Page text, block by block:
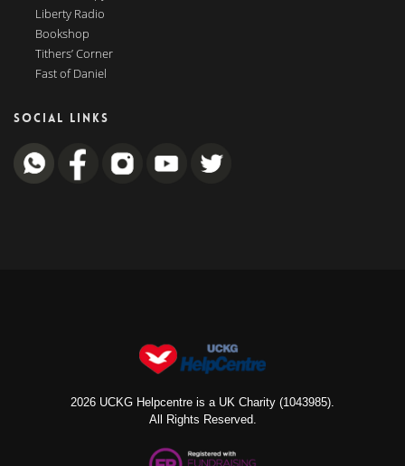
Liberty Radio
Bookshop
Tithers’ Corner
Fast of Daniel
SOCIAL LINKS
2026 UCKG Helpcentre is a UK Charity (1043985).
All Rights Reserved.